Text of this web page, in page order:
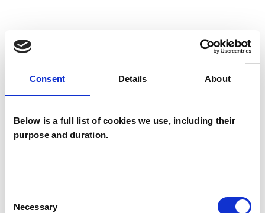
Consent Details About
Below is a full list of cookies we use, including their
purpose and duration.
Selection
Necessary
SPECIAL INTERESTS
which I have a special interest or additional
DEPRESSION